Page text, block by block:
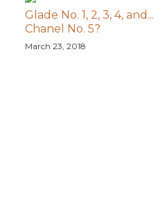
Glade No. 1, 2, 3, 4, and...
Chanel No. 5?
March 23, 2018